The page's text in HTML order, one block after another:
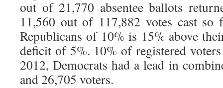
out of 21,770 absentee ballots
11,560 out of 117,882 votes cast so
Republicans of 10% is 15% above
deficit of 5%. 10% of registered
2012, Democrats had a lead in
and 26,705 voters.